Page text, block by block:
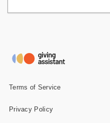
Terms of Service
Privacy Policy